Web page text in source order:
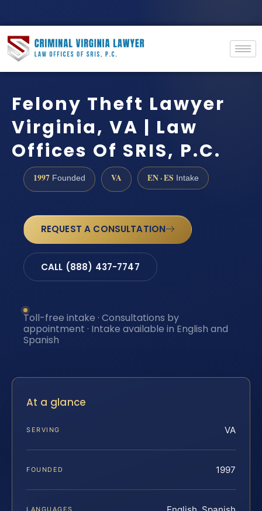
Felony Theft Lawyer
Virginia, VA | Law
Offices Of SRIS, P.C.
1997 Founded VA EN · ES Intake
REQUEST A CONSULTATION
CALL (888) 437-7747
Toll-free intake · Consultations by
appointment · Intake available in English and
Spanish
At a glance
SERVING VA
FOUNDED 1997